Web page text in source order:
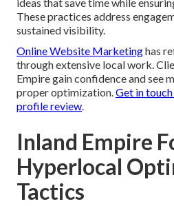
These practices address
sustained visibility.
Online Website Marketinghas
through extensive local work.
Empire gain confidence and see
proper optimization.Get in
profile review.
Inland Empire
Hyperlocal
Tactics